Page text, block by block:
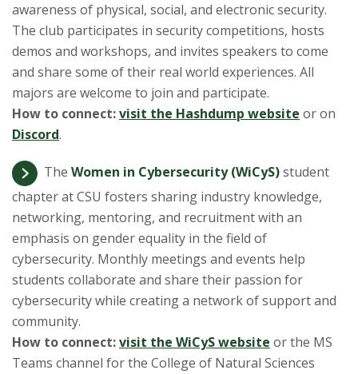
awareness of physical, social, and electronic security.
The club participates in security competitions, hosts
demos and workshops, and invites speakers to come
and share some of their real world experiences. All
majors are welcome to join and participate.
How to connect:visit the Hashdump website or on
Discord.
The Women in Cybersecurity (WiCyS)student
chapter at CSU fosters sharing industry knowledge,
networking, mentoring, and recruitment with an
emphasis on gender equality in the field of
cybersecurity. Monthly meetings and events help
students collaborate and share their passion for
cybersecurity while creating a network of support and
community.
How to connect:visit the WiCyS website or the MS
Teams channel for the College of Natural Sciences